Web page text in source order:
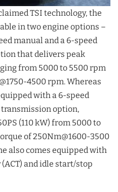
TSI technology, the
in two engine options –
manual and a 6-speed
that delivers peak
from 5000 to 5500 rpm
4500 rpm. Whereas
with a 6-speed
transmission option,
(110 kW) from 5000 to
of 250Nm@1600-3500
also comes equipped with
and idle start/stop